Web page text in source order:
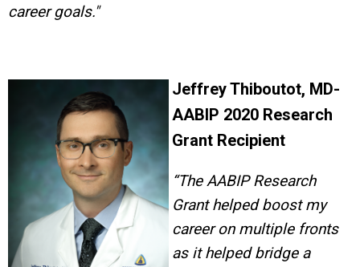
career goals."
Jeffrey Thiboutot, MD-
AABIP 2020 Research
Grant Recipient
“The AABIP Research
Grant helped boost my
career on multiple fronts
as it helped bridge a